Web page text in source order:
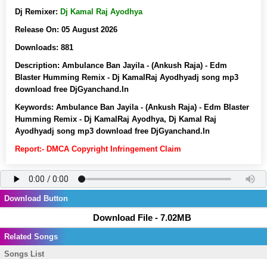
Dj Remixer: Dj Kamal Raj Ayodhya
Release On: 05 August 2026
Downloads: 881
Description: Ambulance Ban Jayila - (Ankush Raja) - Edm
Blaster Humming Remix - Dj KamalRaj Ayodhyadj song mp3
download free DjGyanchand.In
Keywords: Ambulance Ban Jayila - (Ankush Raja) - Edm Blaster
Humming Remix - Dj KamalRaj Ayodhya, Dj Kamal Raj
Ayodhyadj song mp3 download free DjGyanchand.In
Report:- DMCA Copyright Infringement Claim
Download Button
Download File - 7.02MB
Related Songs
Songs List